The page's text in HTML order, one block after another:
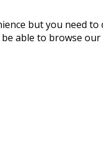
but you need to
able to browse our